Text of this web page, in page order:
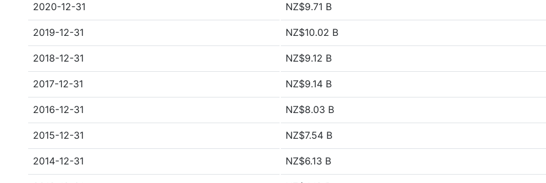
2020-12-31 NZ$9.71 B
2019-12-31 NZ$10.02 B
2018-12-31 NZ$9.12 B
2017-12-31 NZ$9.14 B
2016-12-31 NZ$8.03 B
2015-12-31 NZ$7.54 B
2014-12-31 NZ$6.13 B